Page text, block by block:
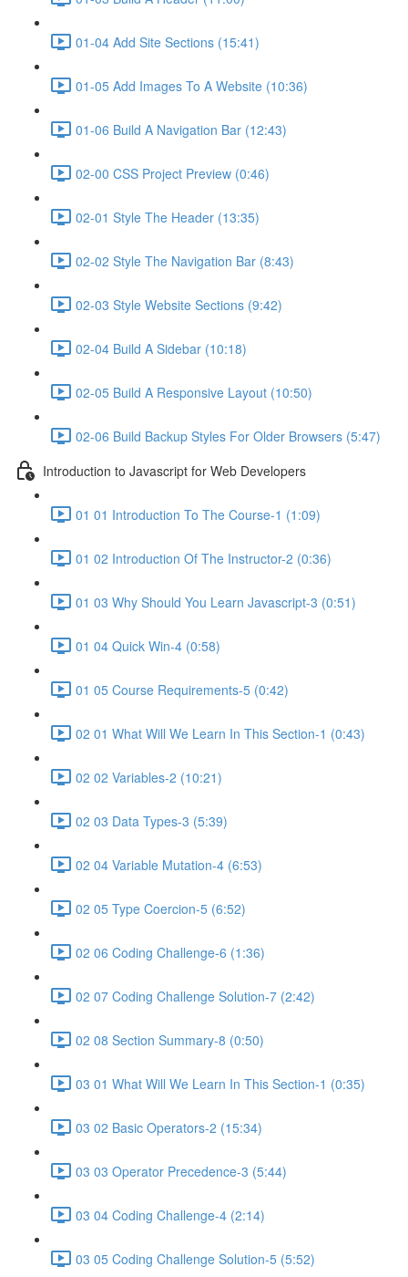
01-04 Add Site Sections (15:41)
01-05 Add Images To A Website (10:36)
01-06 Build A Navigation Bar (12:43)
02-00 CSS Project Preview (0:46)
02-01 Style The Header (13:35)
02-02 Style The Navigation Bar (8:43)
02-03 Style Website Sections (9:42)
02-04 Build A Sidebar (10:18)
02-05 Build A Responsive Layout (10:50)
02-06 Build Backup Styles For Older Browsers (5:47)
Introduction to Javascript for Web Developers
01 01 Introduction To The Course-1 (1:09)
01 02 Introduction Of The Instructor-2 (0:36)
01 03 Why Should You Learn Javascript-3 (0:51)
01 04 Quick Win-4 (0:58)
01 05 Course Requirements-5 (0:42)
02 01 What Will We Learn In This Section-1 (0:43)
02 02 Variables-2 (10:21)
02 03 Data Types-3 (5:39)
02 04 Variable Mutation-4 (6:53)
02 05 Type Coercion-5 (6:52)
02 06 Coding Challenge-6 (1:36)
02 07 Coding Challenge Solution-7 (2:42)
02 08 Section Summary-8 (0:50)
03 01 What Will We Learn In This Section-1 (0:35)
03 02 Basic Operators-2 (15:34)
03 03 Operator Precedence-3 (5:44)
03 04 Coding Challenge-4 (2:14)
03 05 Coding Challenge Solution-5 (5:52)